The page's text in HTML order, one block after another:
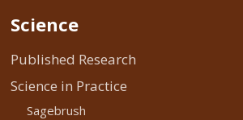
Science
Published Research
Science in Practice
Sagebrush